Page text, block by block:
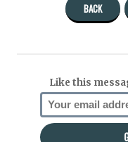
BACK
Like this